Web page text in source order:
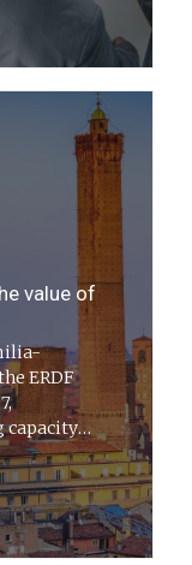
value of
ERDF
capacity
effective,